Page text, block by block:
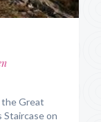
the Great
Staircase on